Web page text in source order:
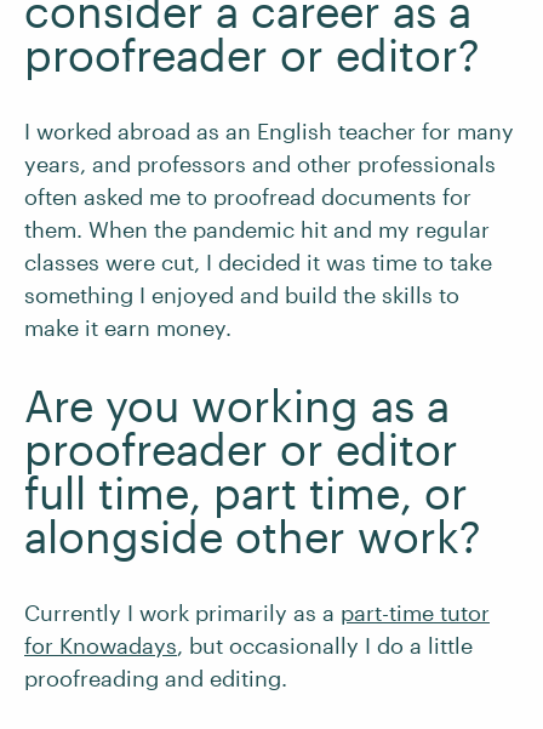
consider a career as a
proofreader or editor?
I worked abroad as an English teacher for many
years, and professors and other professionals
often asked me to proofread documents for
them. When the pandemic hit and my regular
classes were cut, I decided it was time to take
something I enjoyed and build the skills to
make it earn money.
Are you working as a
proofreader or editor
full time, part time, or
alongside other work?
Currently I work primarily as a part-time tutor
for Knowadays, but occasionally I do a little
proofreading and editing.